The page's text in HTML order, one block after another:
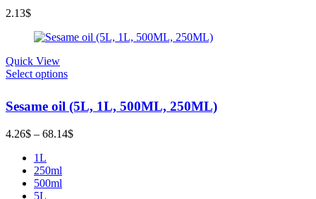
2.13$
Quick View
Select options
Sesame oil (5L, 1L, 500ML, 250ML)
4.26$ – 68.14$Price
1L
250ml
500ml
5L